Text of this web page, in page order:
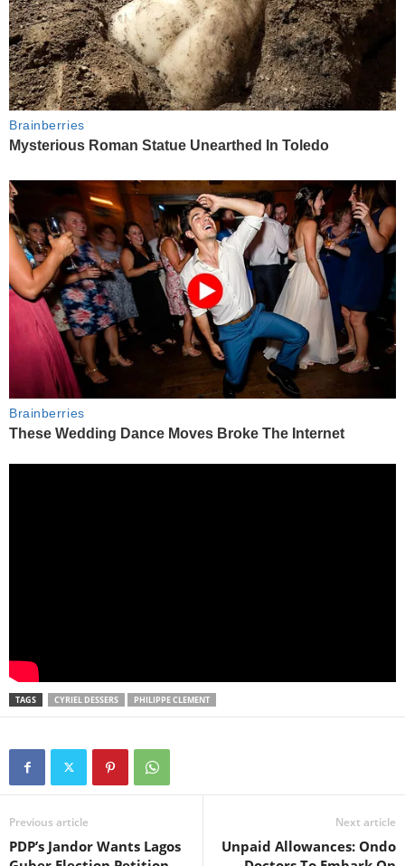
TAGS CYRIEL DESSERS PHILIPPE CLEMENT
Previous article
PDP’s Jandor Wants Lagos
Next article
Unpaid Allowances: Ondo